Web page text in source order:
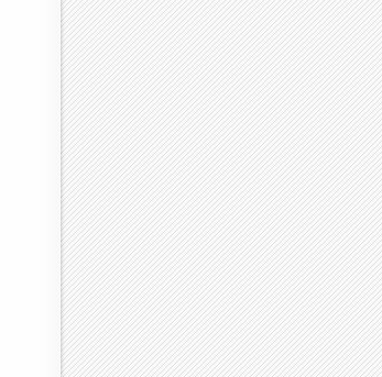
1990 1991 1992 1993 1994 1995 1996 1997 1998
3 2 1 1 2 2 2 1 2
4 1 1 3 1 7 8 7 16